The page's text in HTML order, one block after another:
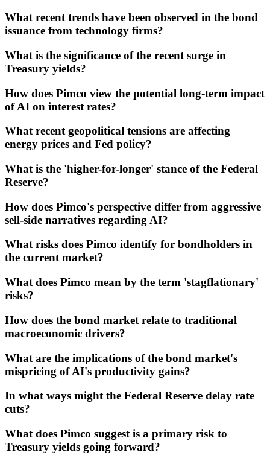
What recent trends have been observed in the bond
issuance from technology firms?
What is the significance of the recent surge in
Treasury yields?
How does Pimco view the potential long-term impact
of AI on interest rates?
What recent geopolitical tensions are affecting
energy prices and Fed policy?
What is the 'higher-for-longer' stance of the Federal
Reserve?
How does Pimco's perspective differ from aggressive
sell-side narratives regarding AI?
What risks does Pimco identify for bondholders in
the current market?
What does Pimco mean by the term 'stagflationary'
risks?
How does the bond market relate to traditional
macroeconomic drivers?
What are the implications of the bond market's
mispricing of AI's productivity gains?
In what ways might the Federal Reserve delay rate
cuts?
What does Pimco suggest is a primary risk to
Treasury yields going forward?